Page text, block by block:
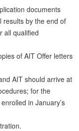
documents
results by the end of
all qualified
of AIT Offer letters
AIT should arrive at
for the
in January’s